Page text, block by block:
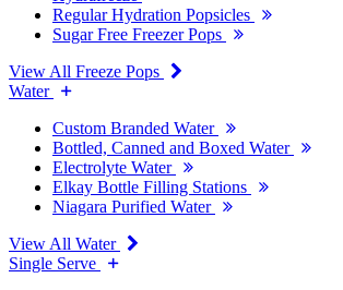
Regular Hydration Popsicles
Sugar Free Freezer Pops
View All Freeze Pops
Water
Custom Branded Water
Bottled, Canned and Boxed Water
Electrolyte Water
Elkay Bottle Filling Stations
Niagara Purified Water
View All Water
Single Serve